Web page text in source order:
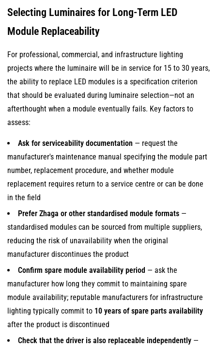
Selecting Luminaires for Long-Term LED
Module Replaceability
For professional, commercial, and infrastructure lighting
projects where the luminaire will be in service for 15 to 30 years,
the ability to replace LED modules is a specification criterion
that should be evaluated during luminaire selection—not an
afterthought when a module eventually fails. Key factors to
assess:
Ask for serviceability documentation — request the
manufacturer's maintenance manual specifying the module part
number, replacement procedure, and whether module
replacement requires return to a service centre or can be done
in the field
Prefer Zhaga or other standardised module formats —
standardised modules can be sourced from multiple suppliers,
reducing the risk of unavailability when the original
manufacturer discontinues the product
Confirm spare module availability period — ask the
manufacturer how long they commit to maintaining spare
module availability; reputable manufacturers for infrastructure
lighting typically commit to 10 years of spare parts availability
after the product is discontinued
Check that the driver is also replaceable independently —